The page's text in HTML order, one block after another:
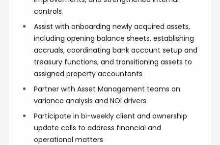
controls
Assist with onboarding newly acquired assets,
including opening balance sheets, establishing
accruals, coordinating bank account setup and
treasury functions, and transitioning assets to
assigned property accountants
Partner with Asset Management teams on
variance analysis and NOI drivers
Participate in bi-weekly client and ownership
update calls to address financial and
operational matters